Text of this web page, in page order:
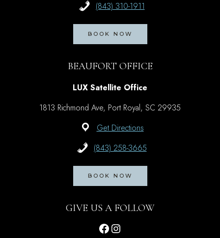
(843) 310-1911
BOOK NOW
BEAUFORT OFFICE
LUX Satellite Office
1813 Richmond Ave, Port Royal, SC 29935
Get Directions
(843) 258-3665
BOOK NOW
GIVE US A FOLLOW
Facebook
Instagram